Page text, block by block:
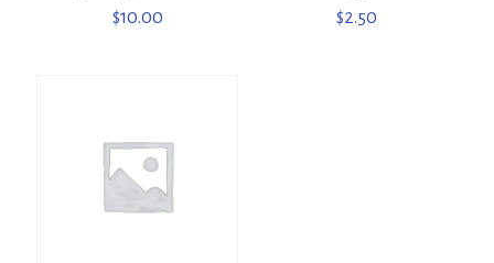
$10.00 $2.50